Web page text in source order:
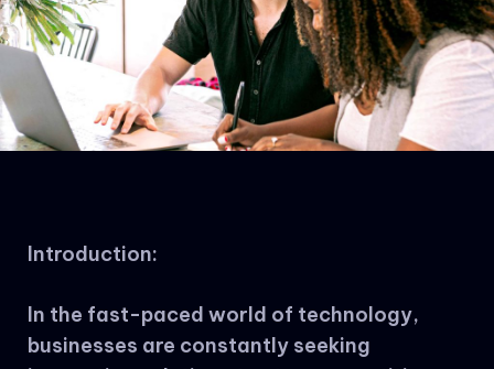
Introduction:
In the fast-paced world of technology,
businesses are constantly seeking